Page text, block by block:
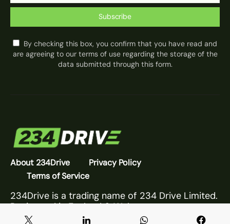
Subscribe
By checking this box, you confirm that you have read and
are agreeing to our terms of use regarding the storage of the
data submitted through this form.
About 234Drive
Privacy Policy
Terms of Service
234Drive is a trading name of 234 Drive Limited.
Registered in England & Wales.